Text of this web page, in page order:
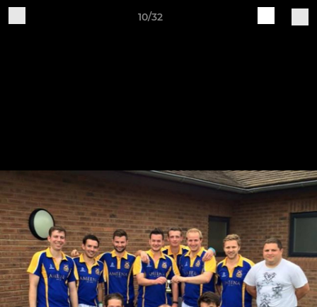
10/32